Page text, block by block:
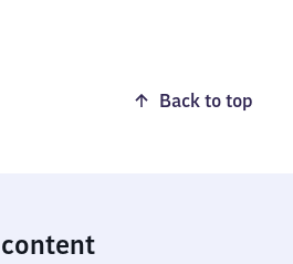
Back to top